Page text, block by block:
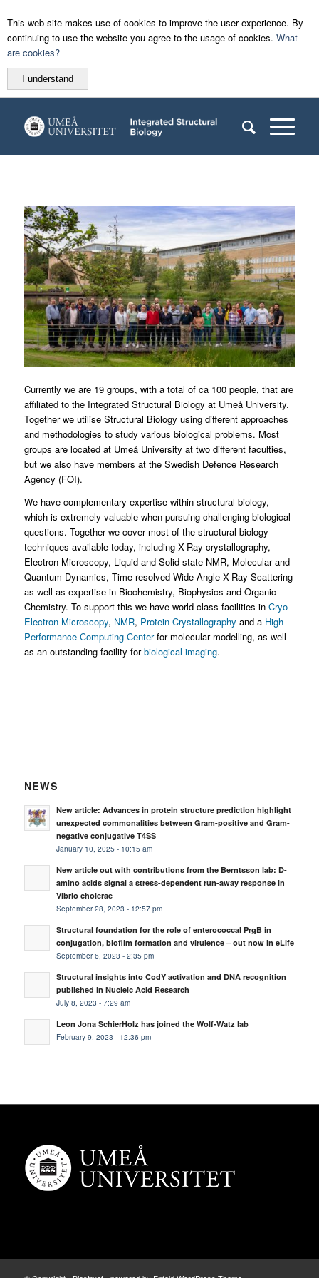
This web site makes use of cookies to improve the user experience. By
continuing to use the website you agree to the usage of cookies. What
are cookies?
I understand
Currently we are 19 groups, with a total of ca 100 people, that are
affiliated to the Integrated Structural Biology at Umeå University.
Together we utilise Structural Biology using different approaches
and methodologies to study various biological problems. Most
groups are located at Umeå University at two different faculties,
but we also have members at the Swedish Defence Research
Agency (FOI).
We have complementary expertise within structural biology,
which is extremely valuable when pursuing challenging biological
questions. Together we cover most of the structural biology
techniques available today, including X-Ray crystallography,
Electron Microscopy, Liquid and Solid state NMR, Molecular and
Quantum Dynamics, Time resolved Wide Angle X-Ray Scattering
as well as expertise in Biochemistry, Biophysics and Organic
Chemistry. To support this we have world-class facilities in Cryo
Electron Microscopy, NMR, Protein Crystallography and a High
Performance Computing Centerfor molecular modelling, as well
as an outstanding facility forbiological imaging.
NEWS
New article: Advances in protein structure prediction highlight
unexpected commonalities between Gram-positive and Gram-
negative conjugative T4SS
January 10, 2025 - 10:15 am
New article out with contributions from the Berntsson lab: D-
amino acids signal a stress-dependent run-away response in
Vibrio cholerae
September 28, 2023 - 12:57 pm
Structural foundation for the role of enterococcal PrgB in
conjugation, biofilm formation and virulence – out now in eLife
September 6, 2023 - 2:35 pm
Structural insights into CodY activation and DNA recognition
published in Nucleic Acid Research
July 8, 2023 - 7:29 am
Leon Jona SchierHolz has joined the Wolf-Watz lab
February 9, 2023 - 12:36 pm